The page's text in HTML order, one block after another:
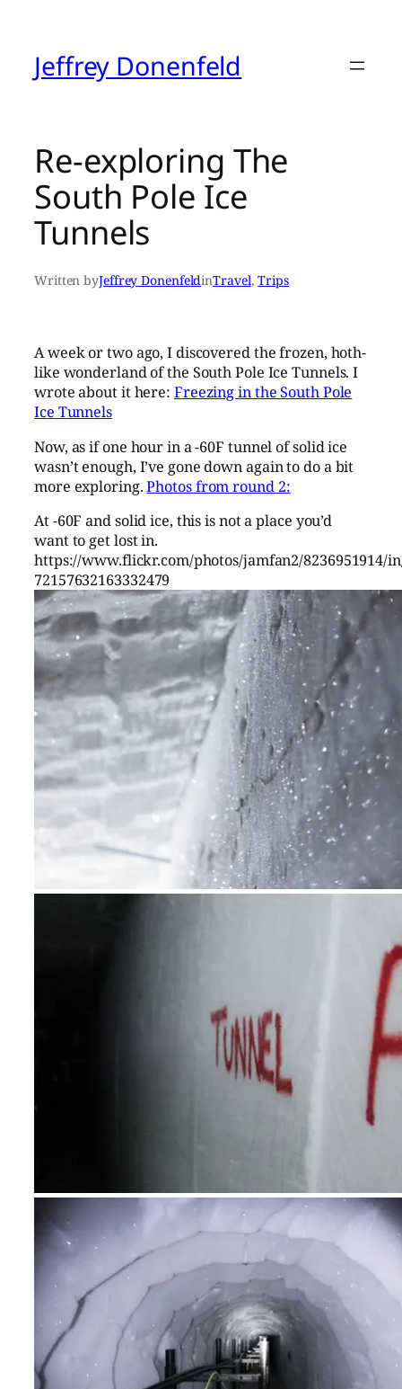
contentJeffrey Donenfeld
Re-exploring The
South Pole Ice
Tunnels
Written byJeffrey DonenfeldinTravel, Trips
A week or two ago, I discovered the frozen, hoth-
like wonderland of the South Pole Ice Tunnels. I
wrote about it here: Freezing in the South Pole
Ice Tunnels
Now, as if one hour in a -60F tunnel of solid ice
wasn’t enough, I’ve gone down again to do a bit
more exploring.Photos from round 2:
At -60F and solid ice, this is not a place you’d
want to get lost in.
https://www.flickr.com/photos/jamfan2/8236951914/
72157632163332479